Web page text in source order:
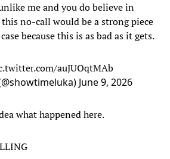
me and you do believe in
no-call would be a strong piece
because this is as bad as it gets.
auJUOqtMAb
June 9, 2026
what happened here.